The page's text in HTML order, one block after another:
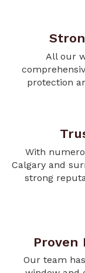
All our
protection
With
Calgary and
strong
Proven
Our team